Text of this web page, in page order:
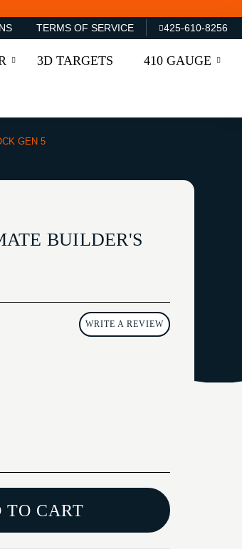
TERMS OF SERVICE 425-610-8256
3D TARGETS 410 GAUGE
GEN 5
BUILDER'S
WRITE A REVIEW
TO CART